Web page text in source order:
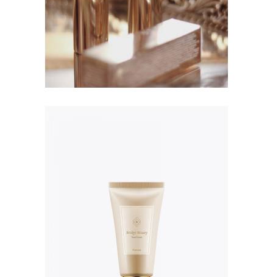
NPF 16 Foundation
$114.00